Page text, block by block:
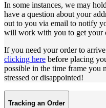
In some instances, we may
have a question about your
out to you via email to notify
will work with you to get your
If you need your order to
clicking here before placing
possible in the time frame you
stressed or disappointed!
Tracking an Order